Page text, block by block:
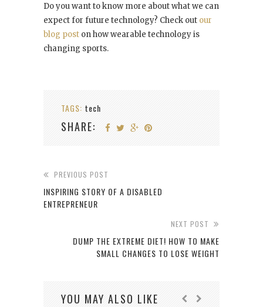
Do you want to know more about what we can
expect for future technology? Check out our
blog post on how wearable technology is
changing sports.
TAGS: tech
SHARE:
PREVIOUS POST
INSPIRING STORY OF A DISABLED
ENTREPRENEUR
NEXT POST
DUMP THE EXTREME DIET! HOW TO MAKE
SMALL CHANGES TO LOSE WEIGHT
YOU MAY ALSO LIKE